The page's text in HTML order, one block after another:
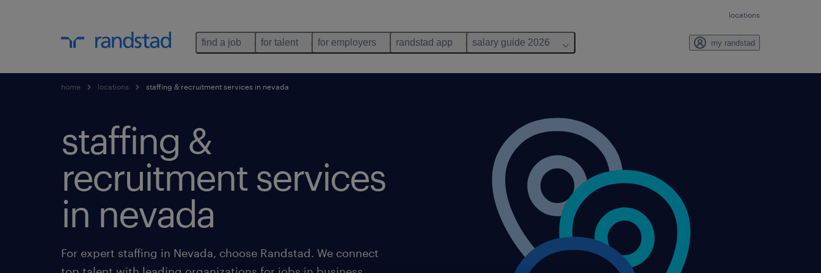
locations
find a job for talent for employers randstad app salary guide 2026 my randstad
home locations staffing & recruitment services in nevada
staffing &
recruitment services
in nevada
For expert staffing in Nevada, choose Randstad. We connect